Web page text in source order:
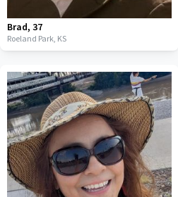
Brad, 37
Roeland Park, KS